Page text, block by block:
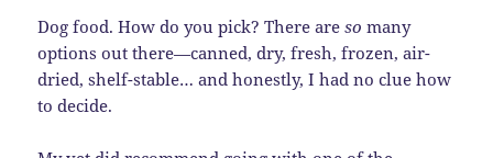
Dog food. How do you pick? There areso many
options out there—canned, dry, fresh, frozen, air-
dried, shelf-stable… and honestly, I had no clue how
to decide.